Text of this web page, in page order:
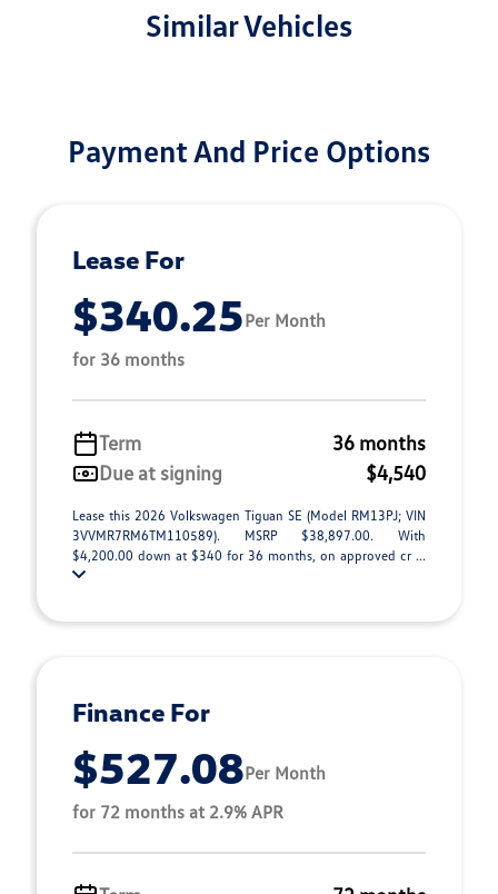
Similar Vehicles
Payment And Price Options
Lease For
$340.25Per Month
for 36 months
Term
36 months
Due at signing
$4,540
Lease this 2026 Volkswagen Tiguan SE (Model RM13PJ; VIN
3VVMR7RM6TM110589). MSRP $38,897.00. With
$4,200.00 down at $340 for 36 months, on approved cr ...
Finance For
$527.08Per Month
for 72 months at 2.9% APR